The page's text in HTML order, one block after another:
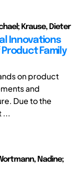
Krause, Dieter
Innovations
Family
on product
and
Due to the
...
Nadine;